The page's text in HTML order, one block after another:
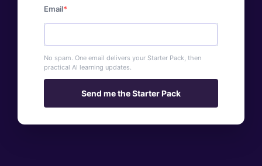
Email
No spam. One email delivers your Starter Pack, then
practical AI learning updates.
Send me the Starter Pack